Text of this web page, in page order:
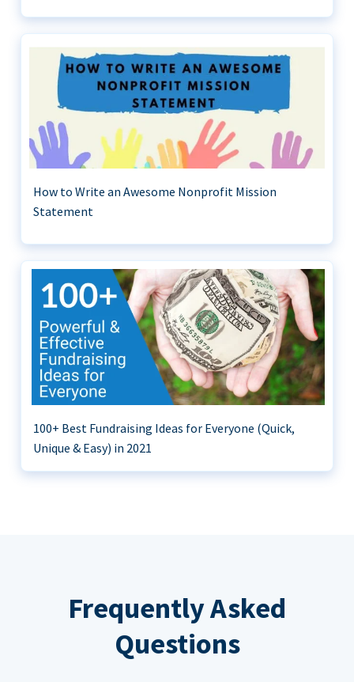
How to Write an Awesome Nonprofit Mission
Statement
100+ Best Fundraising Ideas for Everyone (Quick,
Unique & Easy) in 2021
Frequently Asked
Questions